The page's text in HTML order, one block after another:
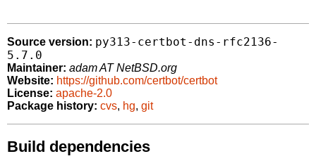
Source version: py313-certbot-dns-rfc2136-
5.7.0
Maintainer: adam AT NetBSD.org
Website: https://github.com/certbot/certbot
License: apache-2.0
Package history: cvs, hg, git
Build dependencies